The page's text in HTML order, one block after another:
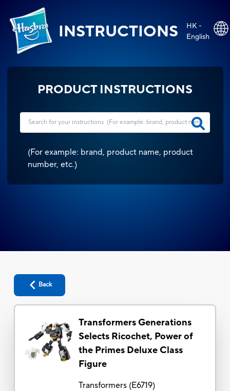
INSTRUCTIONS
HK -
English
PRODUCT INSTRUCTIONS
(For example: brand, product name, product
number, etc.)
Back
Transformers Generations
Selects Ricochet, Power of
the Primes Deluxe Class
Figure
Transformers(E6719)